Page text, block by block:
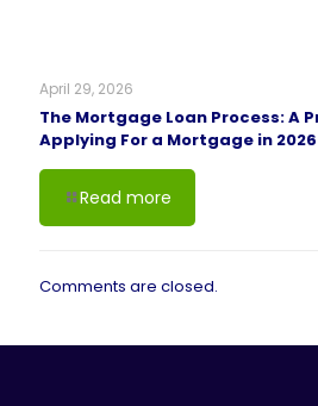
April 29, 2026
The Mortgage Loan Process: A
Applying For a Mortgage in 2026
Read more
Comments are closed.